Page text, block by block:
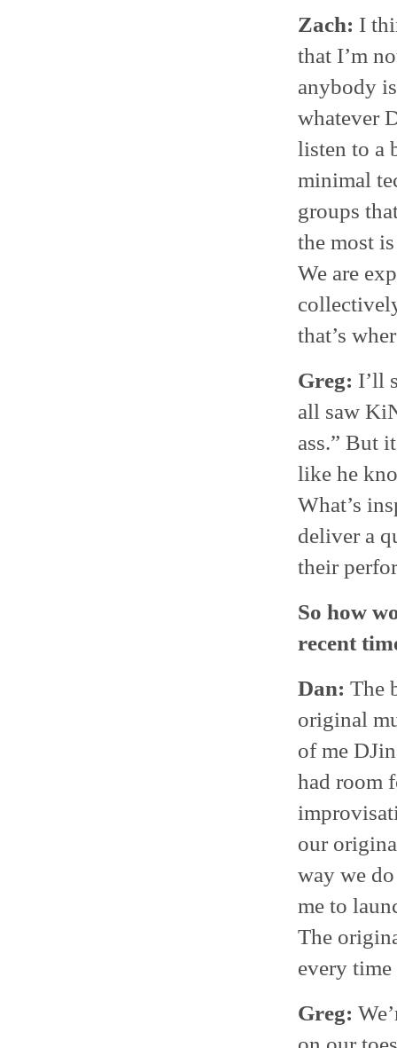
Zach: I
that I’m
anybody
whatever
listen to a
minimal
groups
the most
We are
that’s
Greg: I’ll
all saw
ass.” But
like he
What’s
deliver a
their
So how
recent
Dan: The
original
of me
had room
our
way we
me to
The
every
Greg: